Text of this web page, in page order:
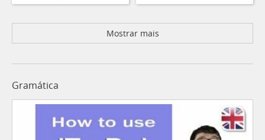
Mostrar mais
Gramática